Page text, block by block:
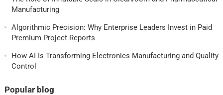
Manufacturing
Algorithmic Precision: Why Enterprise Leaders Invest in Paid
Premium Project Reports
How AI Is Transforming Electronics Manufacturing and Quality
Control
Popular blog